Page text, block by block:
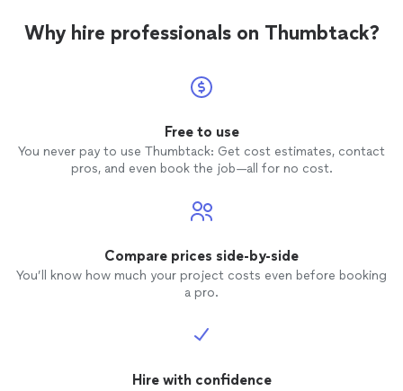
Why hire professionals on Thumbtack?
Free to use
You never pay to use Thumbtack: Get cost estimates, contact
pros, and even book the job—all for no cost.
Compare prices side-by-side
You’ll know how much your project costs even before booking
a pro.
Hire with confidence